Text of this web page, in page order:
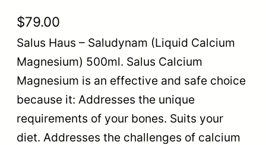
$79.00
Salus Haus – Saludynam (Liquid Calcium
Magnesium) 500ml. Salus Calcium
Magnesium is an effective and safe choice
because it: Addresses the unique
requirements of your bones. Suits your
diet. Addresses the challenges of calcium